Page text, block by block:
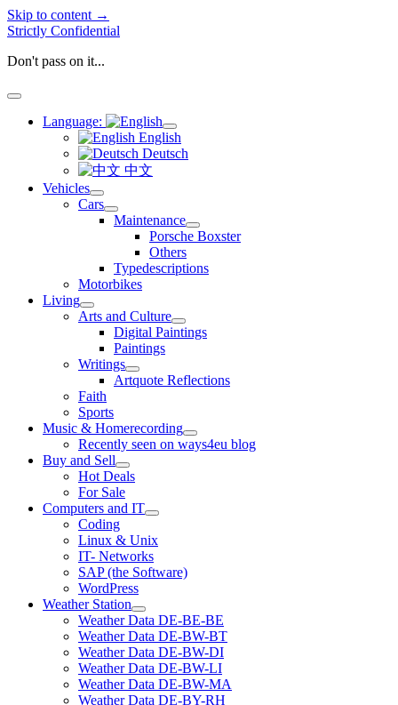
Skip to content →
Strictly Confidential
Don't pass on it...
open
Language:
open
menu
English
Deutsch
中文
Vehicles
open
menu
Cars
open
menu
Maintenance
open
menu
Porsche Boxster
Others
Typedescriptions
Motorbikes
Living
open
menu
Arts and Culture
open
menu
Digital Paintings
Paintings
Writings
open
menu
Artquote Reflections
Faith
Sports
Music & Homerecording
open
menu
Recently seen on ways4eu blog
Buy and Sell
open
menu
Hot Deals
For Sale
Computers and IT
open
Coding
Linux & Unix
IT- Networks
SAP (the Software)
WordPress
Weather Station
open
menu
Weather Data DE-BE-BE
Weather Data DE-BW-BT
Weather Data DE-BW-DI
Weather Data DE-BW-LI
Weather Data DE-BW-MA
Weather Data DE-BY-RH